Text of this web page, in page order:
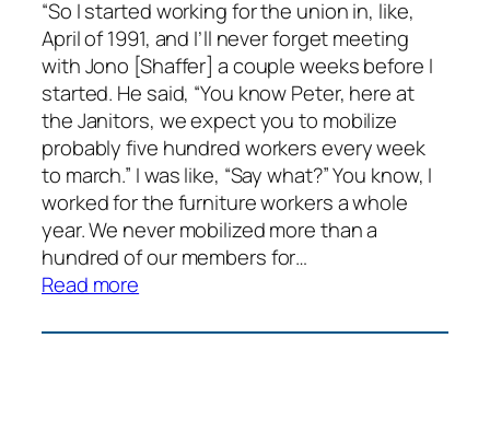
“So I started working for the union in, like,
April of 1991, and I’ll never forget meeting
with Jono [Shaffer] a couple weeks before I
started. He said, “You know Peter, here at
the Janitors, we expect you to mobilize
probably five hundred workers every week
to march.” I was like, “Say what?” You know, I
worked for the furniture workers a whole
year. We never mobilized more than a
hundred of our members for…
Read more
Olney